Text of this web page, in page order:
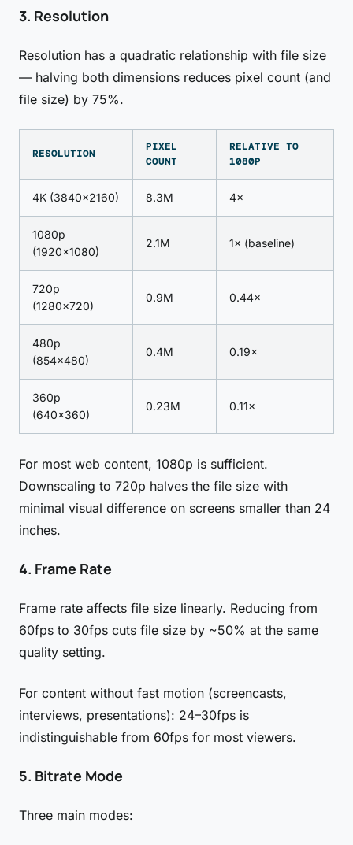
3. Resolution
Resolution has a quadratic relationship with file size
— halving both dimensions reduces pixel count (and
file size) by 75%.
RESOLUTION
PIXEL
COUNT
RELATIVE TO
1080P
4K (3840×2160) 8.3M 4×
1080p
(1920×1080)
2.1M 1× (baseline)
720p
(1280×720)
0.9M 0.44×
480p
(854×480)
0.4M 0.19×
360p
(640×360)
0.23M 0.11×
For most web content, 1080p is sufficient.
Downscaling to 720p halves the file size with
minimal visual difference on screens smaller than 24
inches.
4. Frame Rate
Frame rate affects file size linearly. Reducing from
60fps to 30fps cuts file size by ~50% at the same
quality setting.
For content without fast motion (screencasts,
interviews, presentations): 24–30fps is
indistinguishable from 60fps for most viewers.
5. Bitrate Mode
Three main modes: